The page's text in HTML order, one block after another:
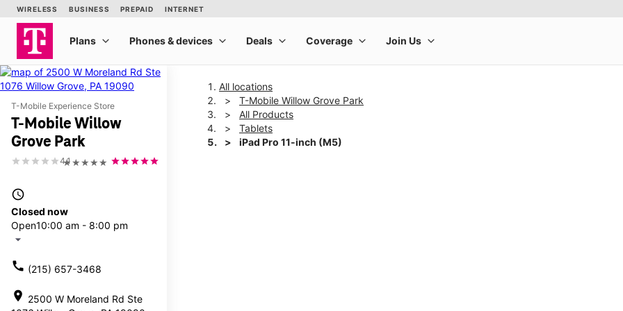
T-Mobile Experience Store
T-Mobile Willow
Grove Park
★★★★★
4.1
access_time
Closed now
Open10:00 am - 8:00 pm
arrow_drop_down
call (215) 657-3468
location_on 2500 W Moreland Rd Ste
All locations
T-Mobile Willow Grove Park
All Products
Tablets
iPad Pro 11-inch (M5)